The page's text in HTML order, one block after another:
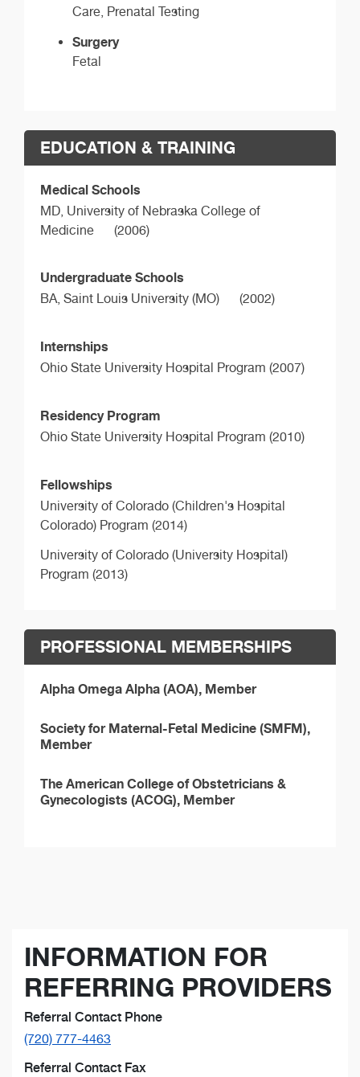
Care, Prenatal Testing
Surgery
Fetal
EDUCATION & TRAINING
Medical Schools
MD, University of Nebraska College of
Medicine
(2006)
Undergraduate Schools
BA, Saint Louis University (MO) (2002)
Internships
Ohio State University Hospital Program (2007)
Residency Program
Ohio State University Hospital Program (2010)
Fellowships
University of Colorado (Children's Hospital
Colorado) Program (2014)
University of Colorado (University Hospital)
Program (2013)
PROFESSIONAL MEMBERSHIPS
Alpha Omega Alpha (AOA), Member
Society for Maternal-Fetal Medicine (SMFM),
Member
The American College of Obstetricians &
Gynecologists (ACOG), Member
INFORMATION FOR
REFERRING PROVIDERS
Referral Contact Phone
(720) 777-4463
Referral Contact Fax